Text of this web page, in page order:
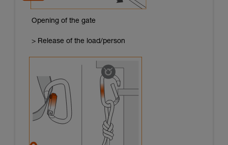
Opening of the gate
> Release of the load/person